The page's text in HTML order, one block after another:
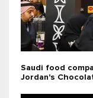
Saudi food
Jordan's